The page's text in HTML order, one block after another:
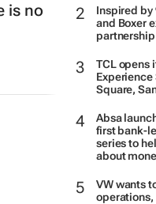
Inspired by
and Boxer
partnership
TCL opens
Experience
Square,
Absa
first bank-
series to
about
VW wants
operations,
is no